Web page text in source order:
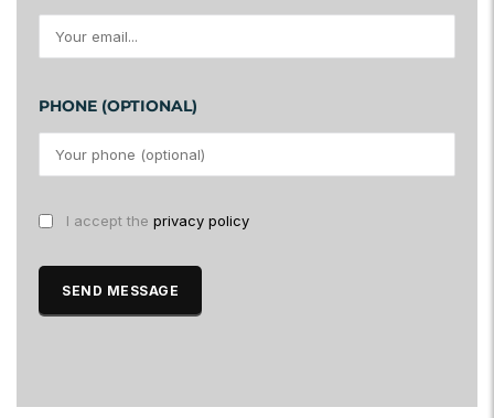
PHONE (OPTIONAL)
I accept the privacy policy